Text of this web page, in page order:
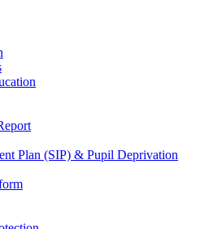
Plan (SIP) & Pupil Deprivation